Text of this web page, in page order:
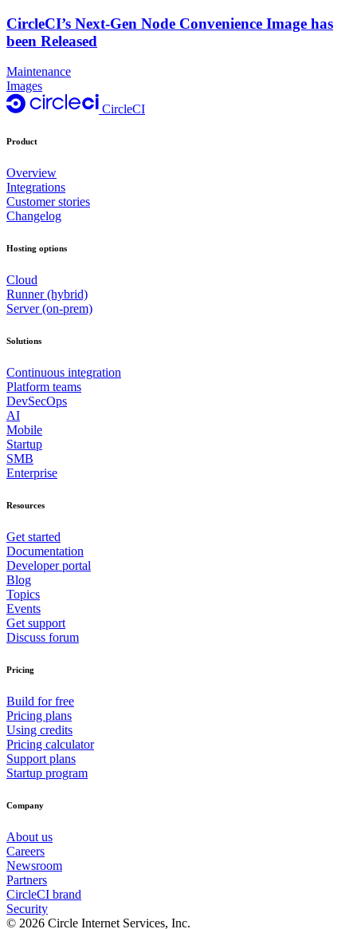
CircleCI’s Next-Gen Node Convenience Image has
been Released
Maintenance
Images
CircleCI
Product
Overview
Integrations
Customer stories
Changelog
Hosting options
Cloud
Runner (hybrid)
Server (on-prem)
Solutions
Continuous integration
Platform teams
DevSecOps
AI
Mobile
Startup
SMB
Enterprise
Resources
Get started
Documentation
Developer portal
Blog
Topics
Events
Get support
Discuss forum
Pricing
Build for free
Pricing plans
Using credits
Pricing calculator
Support plans
Startup program
Company
About us
Careers
Newsroom
Partners
CircleCI brand
Security
© 2026 Circle Internet Services, Inc.